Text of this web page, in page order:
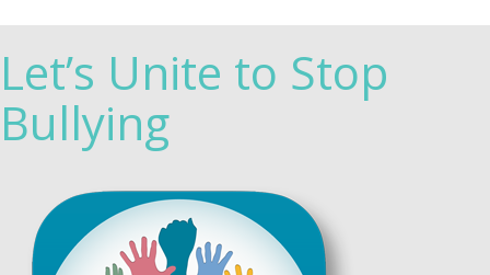
Let’s Unite to Stop
Bullying